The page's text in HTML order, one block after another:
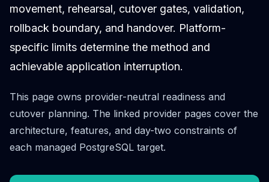
Stolon
MongoDB
MongoDB Consulting
MongoDB Support
MongoDB Migration
High Availability
Cassandra
Cassandra Consulting
Cassandra Support
movement, rehearsal, cutover gates, validation,
rollback boundary, and handover. Platform-
specific limits determine the method and
achievable application interruption.
This page owns provider-neutral readiness and
cutover planning. The linked provider pages cover the
architecture, features, and day-two constraints of
each managed PostgreSQL target.